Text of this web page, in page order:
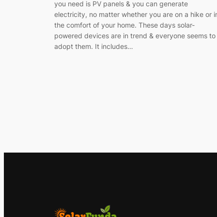
you need is PV panels & you can generate
electricity, no matter whether you are on a hike or
the comfort of your home. These days solar-
powered devices are in trend & everyone seems to
adopt them. It includes…